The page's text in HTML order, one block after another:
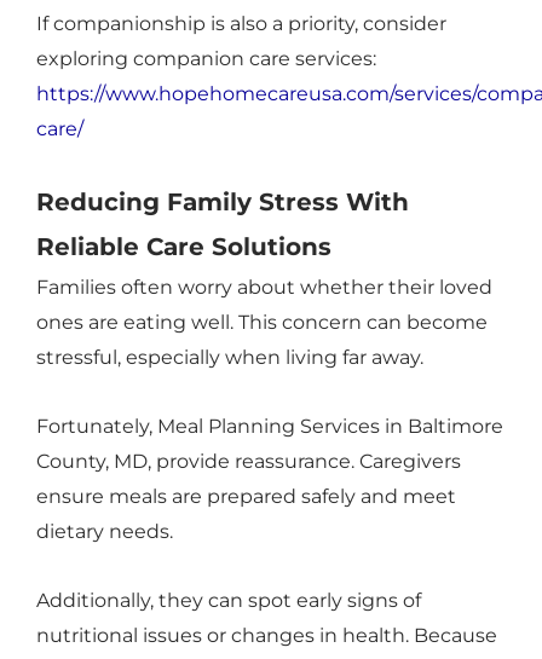
If companionship is also a priority, consider
exploring companion care services:
https://www.hopehomecareusa.com/services/
care/
Reducing Family Stress With
Reliable Care Solutions
Families often worry about whether their loved
ones are eating well. This concern can become
stressful, especially when living far away.
Fortunately, Meal Planning Services in Baltimore
County, MD, provide reassurance. Caregivers
ensure meals are prepared safely and meet
dietary needs.
Additionally, they can spot early signs of
nutritional issues or changes in health. Because